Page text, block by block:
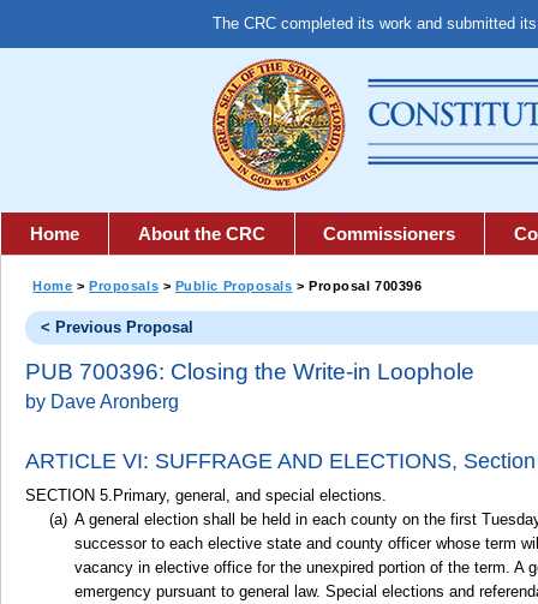
The CRC completed its work and submitted
Home About the CRC Commissioners
Home >Proposals > Public Proposals > Proposal 700396
< Previous Proposal
PUB 700396: Closing the Write-in Loophole
by Dave Aronberg
ARTICLE VI: SUFFRAGE AND ELECTIONS,
SECTION 5.Primary, general, and special elections.
A general election shall be held in each county on the first
successor to each elective state and county officer whose term
vacancy in elective office for the unexpired portion of the term. A
emergency pursuant to general law. Special elections and